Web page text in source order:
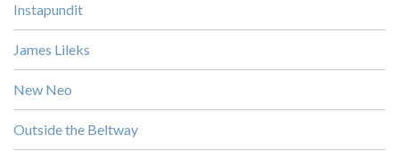
Instapundit
James Lileks
New Neo
Outside the Beltway